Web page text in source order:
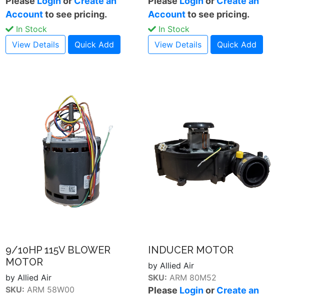
Accountto see pricing.
In Stock
View Details
Quick Add
Accountto see pricing.
In Stock
View Details
Quick Add
9/10HP 115V BLOWER
MOTOR
by Allied Air
SKU: ARM 58W00
INDUCER MOTOR
by Allied Air
SKU: ARM 80M52
Please Loginor Create an